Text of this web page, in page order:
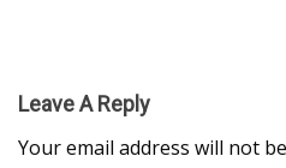
Leave A Reply
Your email address will not